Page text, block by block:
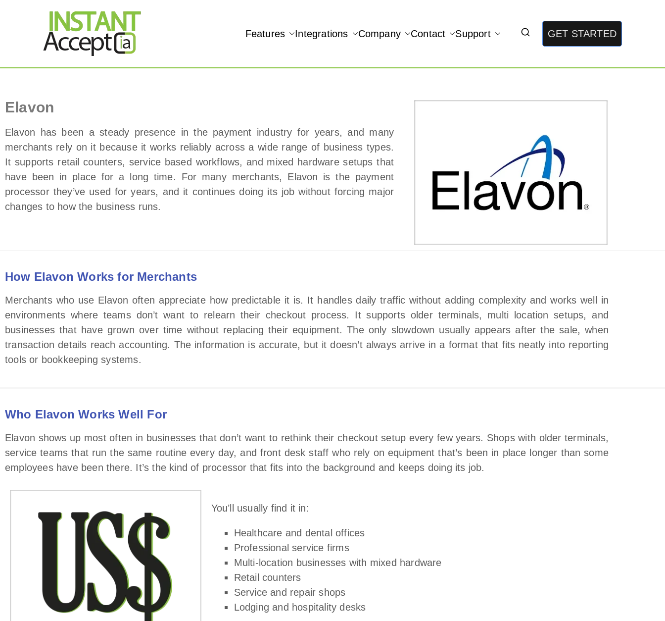
THE ONLY TRUE DYNAMIC REAL-TIME QUICKBOOKS INTEGRATION!
Features Integrations Company Contact Support GET STARTED
Elavon Payment Processor
Elavon
Elavon has been a steady presence in the payment industry for years, and many
merchants rely on it because it works reliably across a wide range of business types.
It supports retail counters, service based workflows, and mixed hardware setups that
have been in place for a long time. For many merchants, Elavon is the payment
processor they’ve used for years, and it continues doing its job without forcing major
changes to how the business runs.
How Elavon Works for Merchants
Merchants who use Elavon often appreciate how predictable it is. It handles daily traffic without adding complexity and works well in
environments where teams don’t want to relearn their checkout process. It supports older terminals, multi location setups, and
businesses that have grown over time without replacing their equipment. The only slowdown usually appears after the sale, when
transaction details reach accounting. The information is accurate, but it doesn’t always arrive in a format that fits neatly into reporting
tools or bookkeeping systems.
Who Elavon Works Well For
Elavon shows up most often in businesses that don’t want to rethink their checkout setup every few years. Shops with older terminals,
service teams that run the same routine every day, and front desk staff who rely on equipment that’s been in place longer than some
employees have been there. It’s the kind of processor that fits into the background and keeps doing its job.
You’ll usually find it in:
Healthcare and dental offices
Professional service firms
Multi‑location businesses with mixed hardware
Retail counters
Service and repair shops
Lodging and hospitality desks